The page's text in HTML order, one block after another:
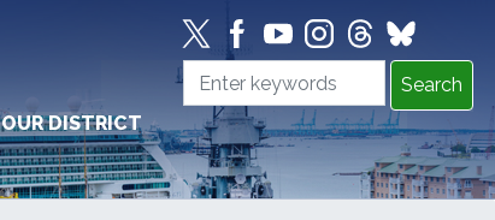
OUR DISTRICT